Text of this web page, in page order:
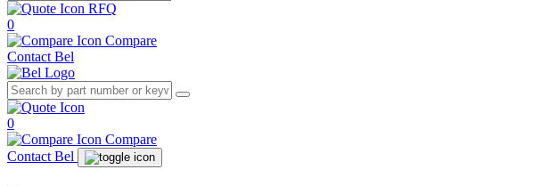
RFQ
0
Compare
Contact Bel
0
Compare
Contact Bel